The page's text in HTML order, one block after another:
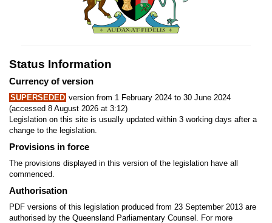
Status Information
Currency of version
SUPERSEDED version from 1 February 2024 to 30 June 2024
(accessed 8 August 2026 at 3:12)
Legislation on this site is usually updated within 3 working days after a
change to the legislation.
Provisions in force
The provisions displayed in this version of the legislation have all
commenced.
Authorisation
PDF versions of this legislation produced from 23 September 2013 are
authorised by the Queensland Parliamentary Counsel. For more